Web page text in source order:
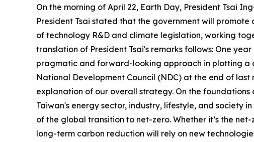
On the morning of April 22, Earth Day, President Tsai
President Tsai stated that the government will
of technology R&D and climate legislation, working
translation of President Tsai's remarks follows: One
pragmatic and forward-looking approach in plotting a
National Development Council (NDC) at the end of
explanation of our overall strategy. On the
Taiwan's energy sector, industry, lifestyle, and society
of the global transition to net-zero. Whether it’s the
long-term carbon reduction will rely on new